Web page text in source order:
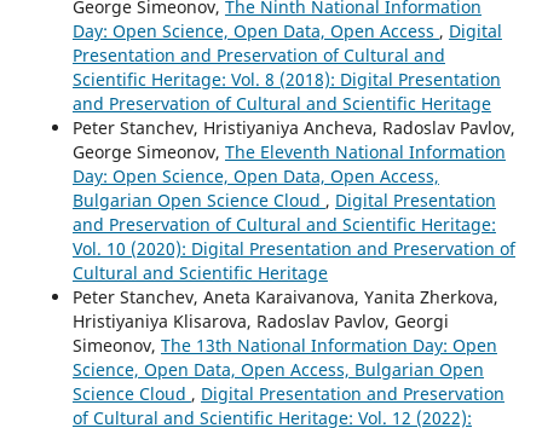
George Simeonov, The Ninth National Information
Day: Open Science, Open Data, Open Access , Digital
Presentation and Preservation of Cultural and
Scientific Heritage: Vol. 8 (2018): Digital Presentation
and Preservation of Cultural and Scientific Heritage
Peter Stanchev, Hristiyaniya Ancheva, Radoslav Pavlov,
George Simeonov, The Eleventh National Information
Day: Open Science, Open Data, Open Access,
Bulgarian Open Science Cloud , Digital Presentation
and Preservation of Cultural and Scientific Heritage:
Vol. 10 (2020): Digital Presentation and Preservation of
Cultural and Scientific Heritage
Peter Stanchev, Aneta Karaivanova, Yanita Zherkova,
Hristiyaniya Klisarova, Radoslav Pavlov, Georgi
Simeonov, The 13th National Information Day: Open
Science, Open Data, Open Access, Bulgarian Open
Science Cloud , Digital Presentation and Preservation
of Cultural and Scientific Heritage: Vol. 12 (2022):